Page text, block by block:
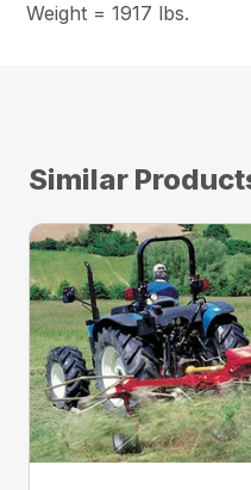
Weight = 1917 lbs.
Similar